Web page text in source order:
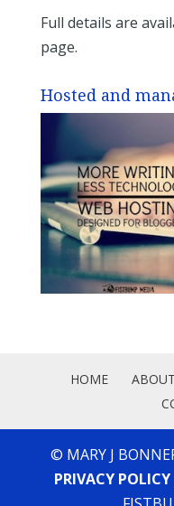
Full details are
page.
Hosted and
HOME ABOUT
© MARY J
PRIVACY POLICY